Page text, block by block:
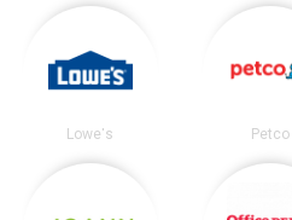
Lowe's Petco